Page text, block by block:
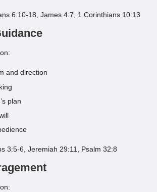
6:10-18, James 4:7, 1 Corinthians 10:13
and direction
plan
3:5-6, Jeremiah 29:11, Psalm 32:8